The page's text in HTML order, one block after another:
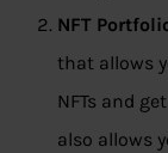
NFT
that allows
NFTs and
also allows